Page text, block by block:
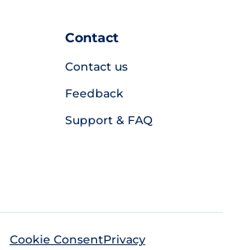
Contact
Contact us
Feedback
Support & FAQ
Cookie ConsentPrivacy